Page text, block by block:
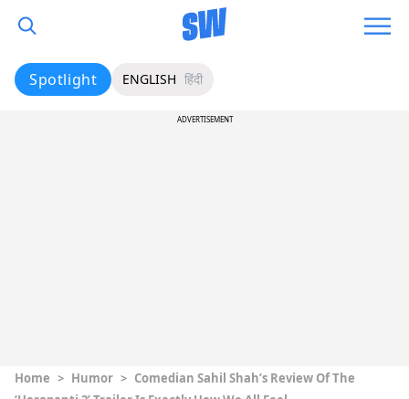
Spotlight ENGLISH हिंदी
ADVERTISEMENT
Home > Humor > Comedian Sahil Shah’s Review Of The